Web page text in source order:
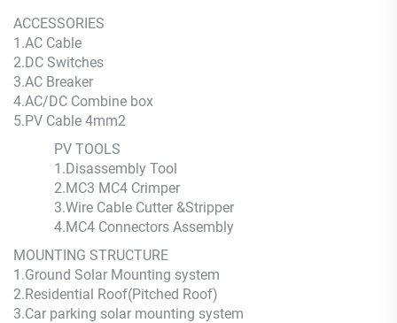
ACCESSORIES
1.AC Cable
2.DC Switches
3.AC Breaker
4.AC/DC Combine box
5.PV Cable 4mm2
PV TOOLS
1.Disassembly Tool
2.MC3 MC4 Crimper
3.Wire Cable Cutter &Stripper
4.MC4 Connectors Assembly
MOUNTING STRUCTURE
1.Ground Solar Mounting system
2.Residential Roof(Pitched Roof)
3.Car parking solar mounting system